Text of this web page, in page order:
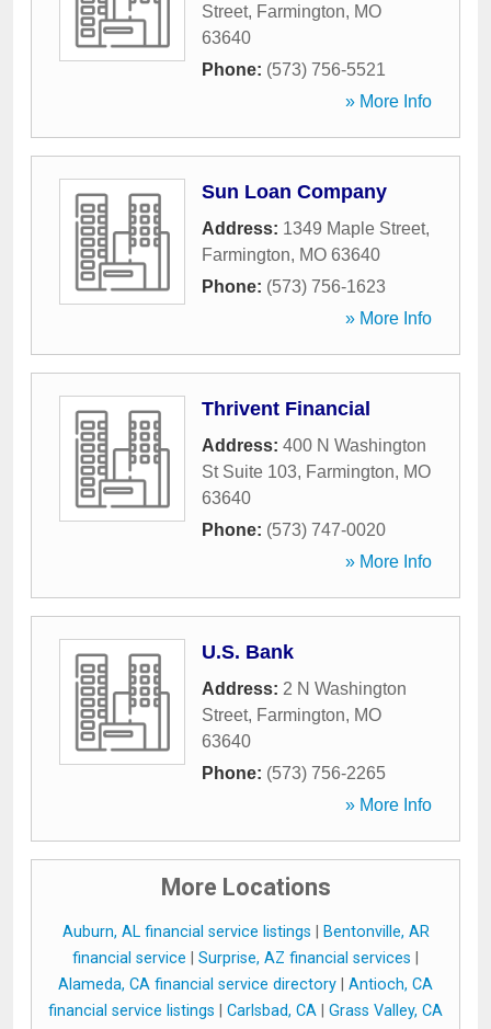
Street, Farmington, MO
63640
Phone: (573) 756-5521
» More Info
Sun Loan Company
Address: 1349 Maple Street,
Farmington, MO 63640
Phone: (573) 756-1623
» More Info
Thrivent Financial
Address: 400 N Washington
St Suite 103, Farmington, MO
63640
Phone: (573) 747-0020
» More Info
U.S. Bank
Address: 2 N Washington
Street, Farmington, MO
63640
Phone: (573) 756-2265
» More Info
More Locations
Auburn, AL financial service listings
Bentonville, AR
financial service
Surprise, AZ financial services
Alameda, CA financial service directory
Antioch, CA
financial service listings
Carlsbad, CA
Grass Valley, CA